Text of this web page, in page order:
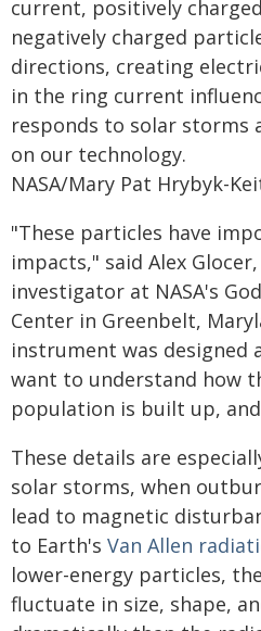
current, positively
negatively charged
directions, creating
in the ring current
responds to solar storms
on our technology.
NASA/Mary Pat Hrybyk-
"These particles have
impacts," said Alex
investigator at NASA's
Center in Greenbelt,
instrument was designed
want to understand how
population is built up,
These details are
solar storms, when
lead to magnetic
to Earth's Van Allen
lower-energy particles,
fluctuate in size, shape,